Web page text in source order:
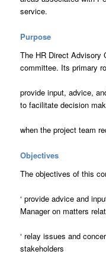
service.
Purpose
The HR Direct Advisory
committee. Its primary
provide input, advice,
to facilitate decision
when the project team
Objectives
The objectives of this
‘ provide advice and
Manager on matters
‘ relay issues and
stakeholders